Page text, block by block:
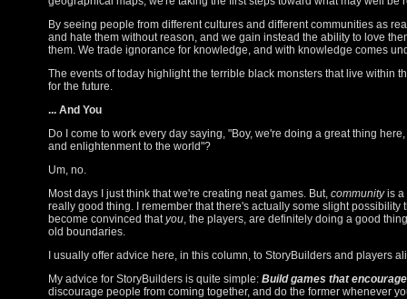
By seeing people from different cultures and different communities as
and hate them without reason, and we gain instead the ability to love
them. We trade ignorance for knowledge, and with knowledge comes
The events of today highlight the terrible black monsters that live within
for the future.
... And You
Do I come to work every day saying, "Boy, we're doing a great thing
and enlightenment to the world"?
Um, no.
Most days I just think that we're creating neat games. But, communityis a
really good thing. I remember that there's actually some slight
become convinced thatyou, the players, are definitely doing a good
old boundaries.
I usually offer advice here, in this column, to StoryBuilders and players
My advice for StoryBuilders is quite simple: Build games that
discourage people from coming together, and do the former whenever